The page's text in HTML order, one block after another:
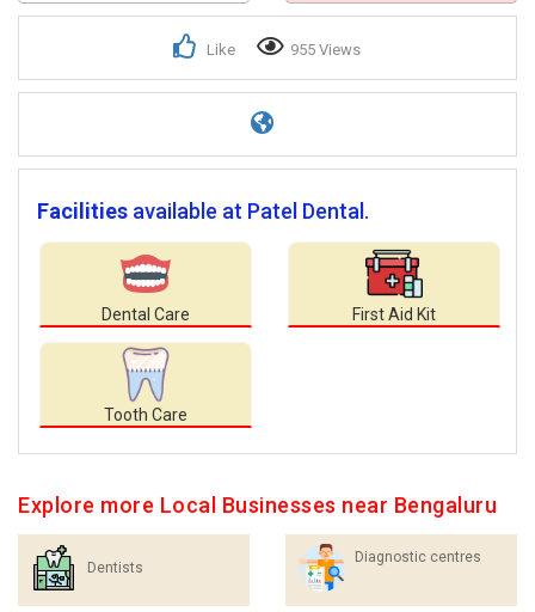
Like 955 Views
Facilities available at Patel Dental.
Dental Care First Aid Kit
Tooth Care
Explore more Local Businesses near Bengaluru
Dentists
Diagnostic centres